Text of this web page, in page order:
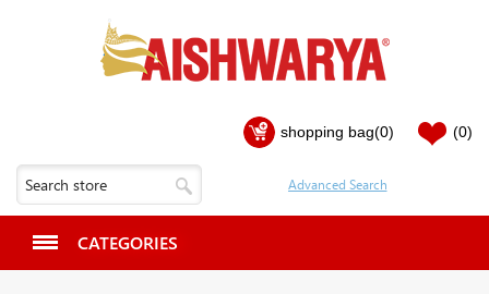
shopping bag(0) (0)
CATEGORIES